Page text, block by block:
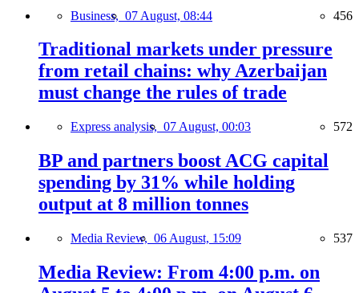
Business, 07 August, 08:44 456
Traditional markets under pressure
from retail chains: why Azerbaijan
must change the rules of trade
Express analysis, 07 August, 00:03 572
BP and partners boost ACG capital
spending by 31% while holding
output at 8 million tonnes
Media Review, 06 August, 15:09 537
Media Review: From 4:00 p.m. on